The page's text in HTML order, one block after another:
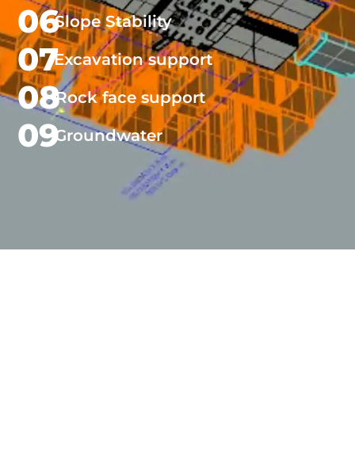
06Slope Stability
07Excavation support
08Rock face support
09Groundwater